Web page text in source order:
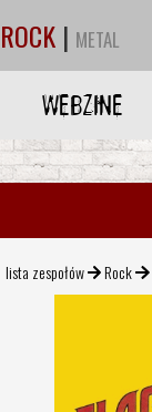
ROCK | METAL
WEBZINE
lista zespołów Rock